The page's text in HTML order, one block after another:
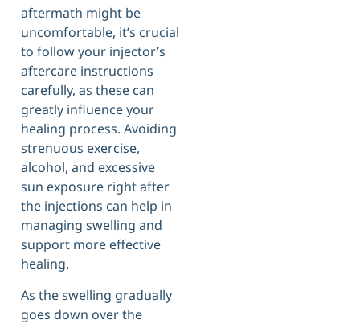
aftermath might be
uncomfortable, it’s crucial
to follow your injector’s
aftercare instructions
carefully, as these can
greatly influence your
healing process. Avoiding
strenuous exercise,
alcohol, and excessive
sun exposure right after
the injections can help in
managing swelling and
support more effective
healing.
As the swelling gradually
goes down over the